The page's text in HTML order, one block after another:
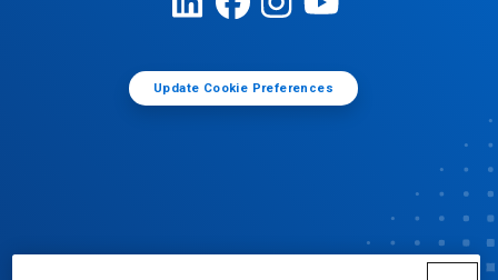
Update Cookie Preferences